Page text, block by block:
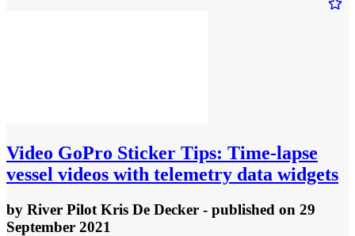
Video GoPro Sticker Tips: Time-lapse
vessel videos with telemetry data widgets
by River Pilot Kris De Decker - published on 29
September 2021